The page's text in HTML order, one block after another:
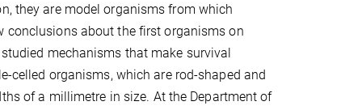
they are model organisms from which
conclusions about the first organisms on
mechanisms that make survival
celled organisms, which are rod-shaped and
of a millimetre in size. At the Department of